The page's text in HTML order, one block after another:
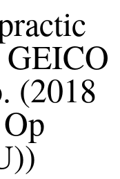
GEICO
(2018